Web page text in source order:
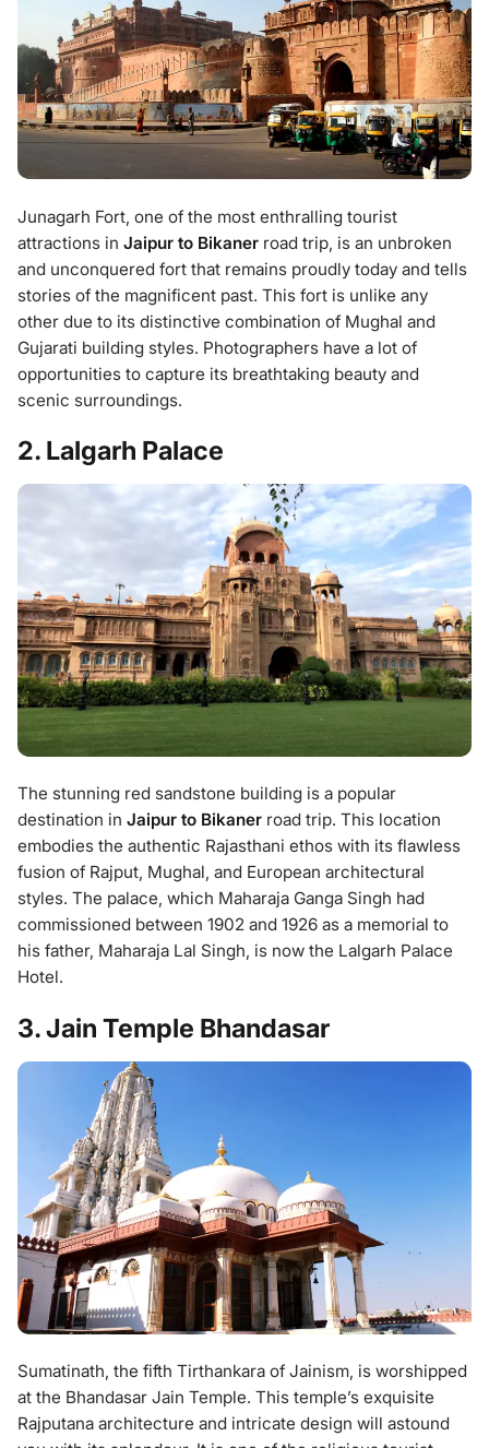
Junagarh Fort, one of the most enthralling tourist
attractions in Jaipur to Bikaner road trip, is an unbroken
and unconquered fort that remains proudly today and tells
stories of the magnificent past. This fort is unlike any
other due to its distinctive combination of Mughal and
Gujarati building styles. Photographers have a lot of
opportunities to capture its breathtaking beauty and
scenic surroundings.
2. Lalgarh Palace
The stunning red sandstone building is a popular
destination in Jaipur to Bikaner road trip. This location
embodies the authentic Rajasthani ethos with its flawless
fusion of Rajput, Mughal, and European architectural
styles. The palace, which Maharaja Ganga Singh had
commissioned between 1902 and 1926 as a memorial to
his father, Maharaja Lal Singh, is now the Lalgarh Palace
Hotel.
3. Jain Temple Bhandasar
Sumatinath, the fifth Tirthankara of Jainism, is worshipped
at the Bhandasar Jain Temple. This temple’s exquisite
Rajputana architecture and intricate design will astound